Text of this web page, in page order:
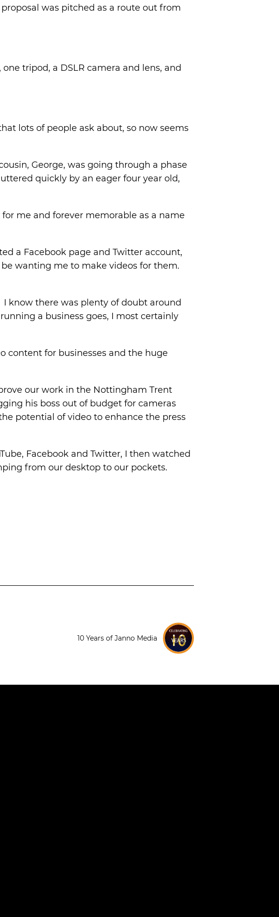
was pitched as a route out from
tripod, a DSLR camera and lens, and
lots of people ask about, so now seems
George, was going through a phase
quickly by an eager four year old,
me and forever memorable as a name
a Facebook page and Twitter account,
wanting me to make videos for them.
know there was plenty of doubt around
a business goes, I most certainly
content for businesses and the huge
our work in the Nottingham Trent
his boss out of budget for cameras
potential of video to enhance the press
Facebook and Twitter, I then watched
from our desktop to our pockets.
10 Years of Janno Media